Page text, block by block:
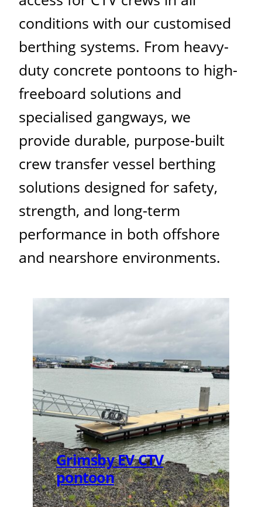
conditions with our customised
berthing systems. From heavy-
duty concrete pontoons to high-
freeboard solutions and
specialised gangways, we
provide durable, purpose-built
crew transfer vessel berthing
solutions designed for safety,
strength, and long-term
performance in both offshore
and nearshore environments.
Grimsby EV CTV
pontoon